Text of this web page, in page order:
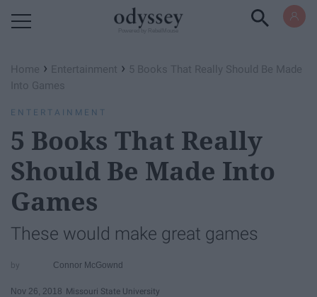
Home › Entertainment › 5 Books That Really Should Be Made
Into Games
ENTERTAINMENT
5 Books That Really
Should Be Made Into
Games
These would make great games
Connor McGownd
Nov 26, 2018 Missouri State University